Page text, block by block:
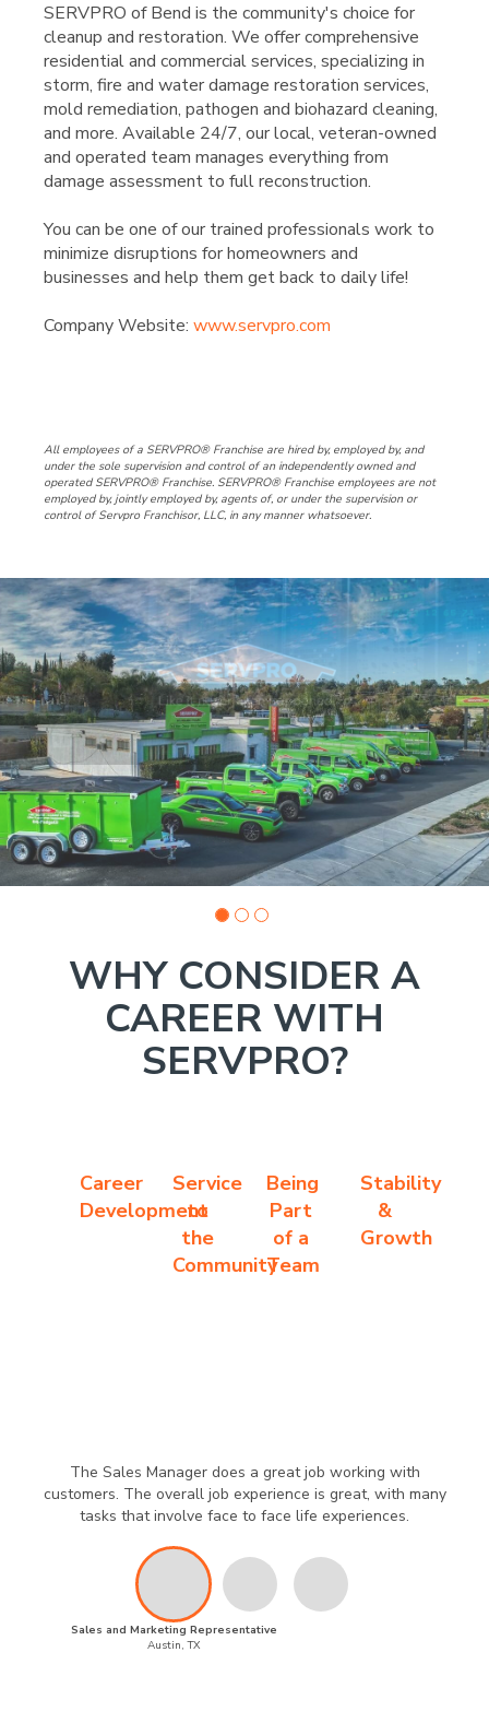
SERVPRO of Bend is the community's choice for
cleanup and restoration. We offer comprehensive
residential and commercial services, specializing in
storm, fire and water damage restoration services,
mold remediation, pathogen and biohazard cleaning,
and more. Available 24/7, our local, veteran-owned
and operated team manages everything from
damage assessment to full reconstruction.
You can be one of our trained professionals work to
minimize disruptions for homeowners and
businesses and help them get back to daily life!
Company Website: www.servpro.com
All employees of a SERVPRO® Franchise are hired by, employed by, and
under the sole supervision and control of an independently owned and
operated SERVPRO® Franchise. SERVPRO® Franchise employees are not
employed by, jointly employed by, agents of, or under the supervision or
control of Servpro Franchisor, LLC, in any manner whatsoever.
Slide
3
of
3:
Company
photo
3
WHY CONSIDER A
CAREER WITH
SERVPRO?
Career
Development
Service
to
the
Community
Being
Part
of a
Team
Stability
&
Growth
The Sales Manager does a great job working with
customers. The overall job experience is great, with many
tasks that involve face to face life experiences.
Sales and Marketing Representative
Austin, TX